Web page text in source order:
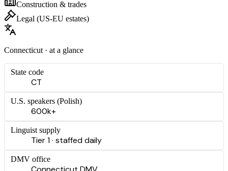
Construction & trades
Legal (US-EU estates)
Connecticut · at a glance
State code
CT
U.S. speakers (Polish)
600k+
Linguist supply
Tier 1 · staffed daily
DMV office